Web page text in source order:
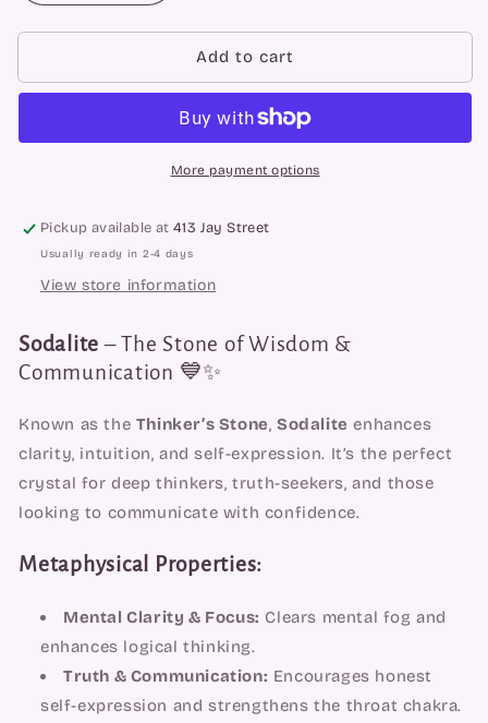
quantity
for
Spheres
quantity
for
Sodalite
Spheres
Add to cart
More payment options
Pickup available at413 Jay Street
Usually ready in 2-4 days
View store information
Sodalite – The Stone of Wisdom &
Communication 💙✨
Known as the Thinker’s Stone,Sodalite enhances
clarity, intuition, and self-expression. It’s the perfect
crystal for deep thinkers, truth-seekers, and those
looking to communicate with confidence.
Metaphysical Properties:
Mental Clarity & Focus: Clears mental fog and
enhances logical thinking.
Truth & Communication: Encourages honest
self-expression and strengthens the throat chakra.